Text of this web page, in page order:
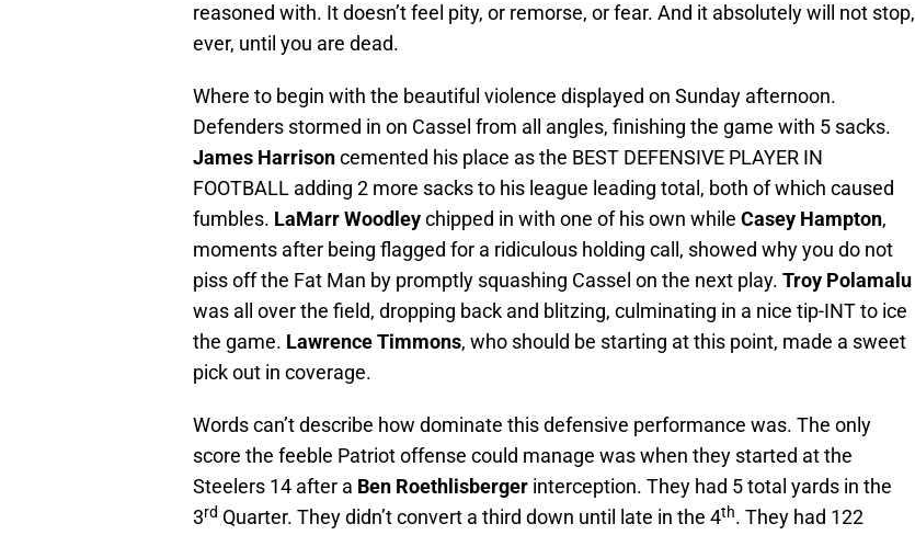
reasoned with. It doesn’t feel pity, or remorse, or fear. And it absolutely will not stop,
ever, until you are dead.
Where to begin with the beautiful violence displayed on Sunday afternoon.
Defenders stormed in on Cassel from all angles, finishing the game with 5 sacks.
James Harrisoncemented his place as the BEST DEFENSIVE PLAYER IN
FOOTBALL adding 2 more sacks to his league leading total, both of which caused
fumbles. LaMarr Woodleychipped in with one of his own while Casey Hampton,
moments after being flagged for a ridiculous holding call, showed why you do not
piss off the Fat Man by promptly squashing Cassel on the next play. Troy Polamalu
was all over the field, dropping back and blitzing, culminating in a nice tip-INT to ice
the game. Lawrence Timmons, who should be starting at this point, made a sweet
pick out in coverage.
Words can’t describe how dominate this defensive performance was. The only
score the feeble Patriot offense could manage was when they started at the
Steelers 14 after a Ben Roethlisberger interception. They had 5 total yards in the
3rd Quarter. They didn’t convert a third down until late in the 4th. They had 122